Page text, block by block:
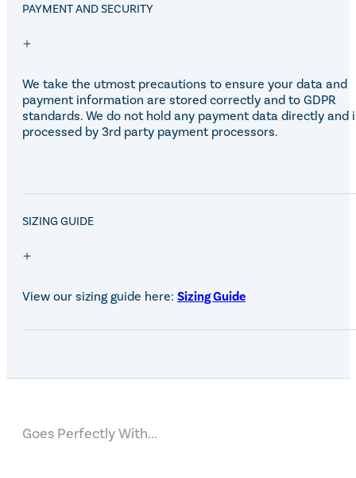
PAYMENT AND SECURITY
We take the utmost precautions to ensure your data and
payment information are stored correctly and to GDPR
standards. We do not hold any payment data directly and
processed by 3rd party payment processors.
SIZING GUIDE
View our sizing guide here: Sizing Guide
Goes Perfectly With...
SALE!